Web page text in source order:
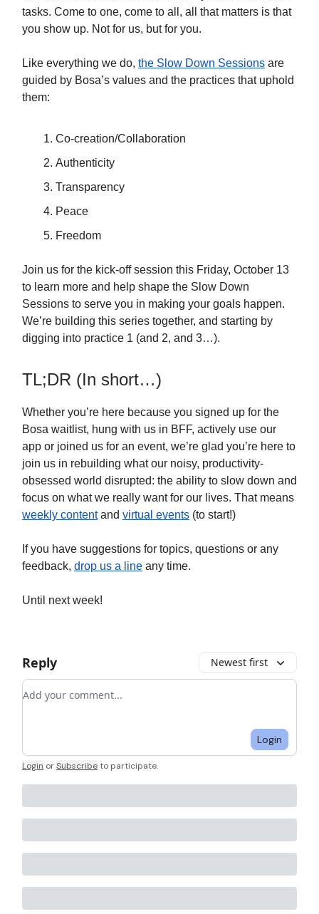
tasks. Come to one, come to all, all that matters is that
you show up. Not for us, but for you.
Like everything we do, the Slow Down Sessions are
guided by Bosa’s values and the practices that uphold
them:
Co-creation/Collaboration
Authenticity
Transparency
Peace
Freedom
Join us for the kick-off session this Friday, October 13
to learn more and help shape the Slow Down
Sessions to serve you in making your goals happen.
We’re building this series together, and starting by
digging into practice 1 (and 2, and 3…).
TL;DR (In short…)
Whether you’re here because you signed up for the
Bosa waitlist, hung with us in BFF, actively use our
app or joined us for an event, we’re glad you’re here to
join us in rebuilding what our noisy, productivity-
obsessed world disrupted: the ability to slow down and
focus on what we really want for our lives. That means
weekly contentand virtual events (to start!)
If you have suggestions for topics, questions or any
feedback, drop us a line any time.
Until next week!
Reply Newest first
Add your comment
Login
Login orSubscribeto participate.